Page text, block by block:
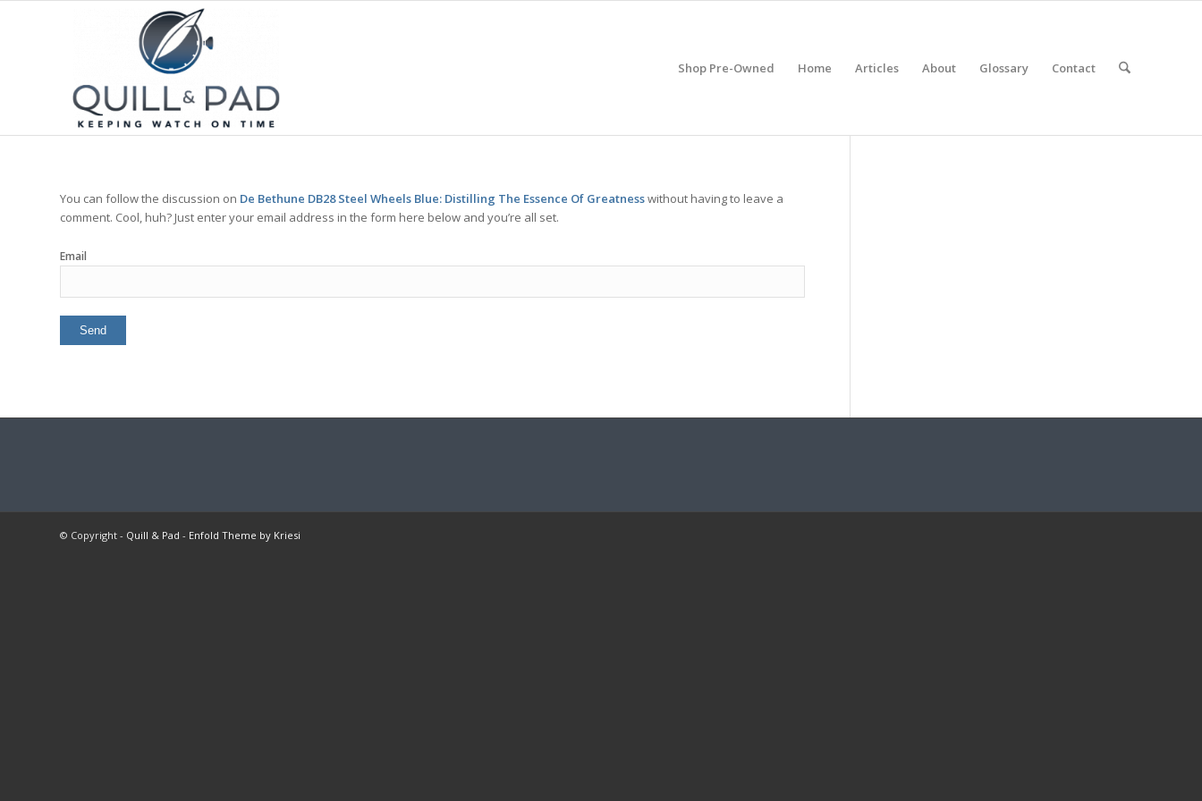
Shop Pre-Owned Home Articles About Glossary Contact
You can follow the discussion on De Bethune DB28 Steel Wheels Blue: Distilling The Essence Of Greatnesswithout having to leave a
comment. Cool, huh? Just enter your email address in the form here below and you’re all set.
Email
© Copyright - Quill & Pad - Enfold Theme by Kriesi